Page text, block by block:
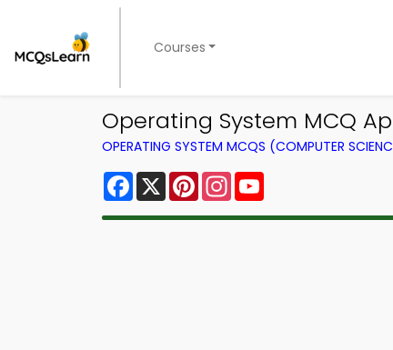
Courses
Operating System MCQ
OPERATING SYSTEM MCQS (COMPUTER
Facebook
X PinterestInstagram